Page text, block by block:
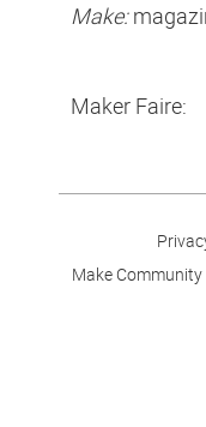
Make:
Maker Faire:
Make Community